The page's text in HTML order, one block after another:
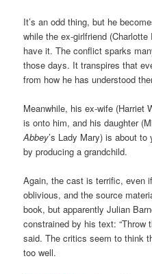
It’s an odd thing, but he
while the ex-girlfriend
have it. The conflict sparks
those days. It transpires that
from how he has understood
Meanwhile, his ex-wife (Harriet
is onto him, and his daughter
Abbey’s Lady Mary) is about
by producing a grandchild.
Again, the cast is terrific, even
oblivious, and the source
book, but apparently Julian
constrained by his text: “Throw
said. The critics seem to think
too well.